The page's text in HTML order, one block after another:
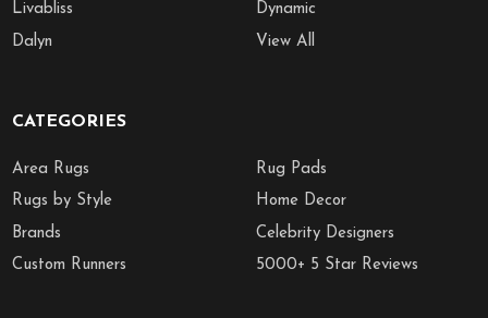
Livabliss
Dalyn
Dynamic
View All
CATEGORIES
Area Rugs
Rugs by Style
Brands
Custom Runners
Rug Pads
Home Decor
Celebrity Designers
5000+ 5 Star Reviews